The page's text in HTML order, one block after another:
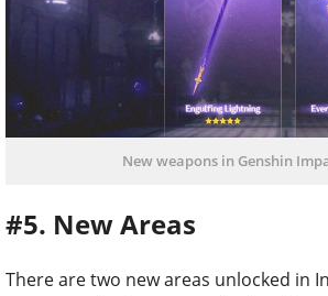
New weapons in Genshin
#5. New Areas
There are two new areas unlocked in